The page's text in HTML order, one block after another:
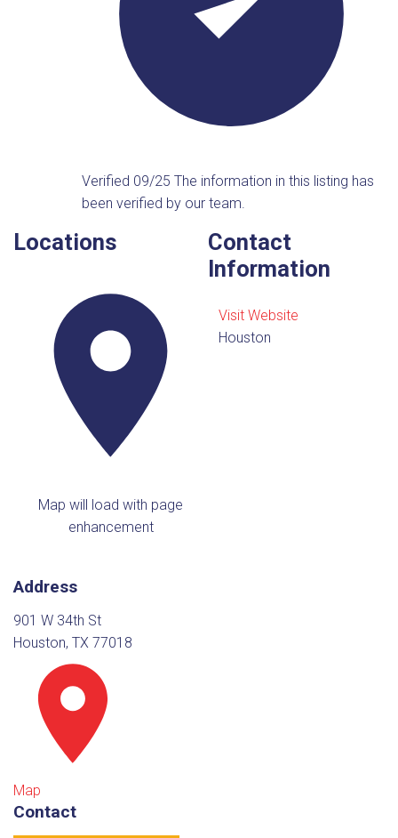
Verified 09/25The information in this listing has
been verified by our team.
Locations
Map will load with page
enhancement
Address
901 W 34th St
Houston, TX 77018
Map
Contact
Contact
Information
Visit Website
Houston